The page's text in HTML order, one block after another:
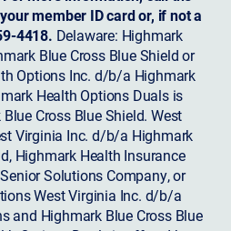
member ID card or, if not a
4418. Delaware: Highmark
Blue Cross Blue Shield or
Options Inc. d/b/a Highmark
Health Options Duals is
Cross Blue Shield. West
Virginia Inc. d/b/a Highmark
Highmark Health Insurance
Solutions Company, or
West Virginia Inc. d/b/a
and Highmark Blue Cross Blue